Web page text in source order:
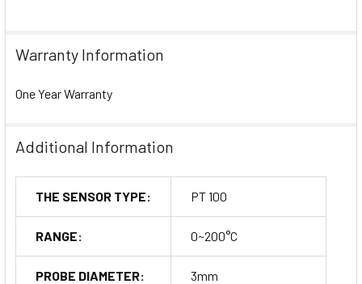
Warranty Information
One Year Warranty
Additional Information
THE SENSOR TYPE: PT 100
RANGE: 0~200°C
PROBE DIAMETER: 3mm